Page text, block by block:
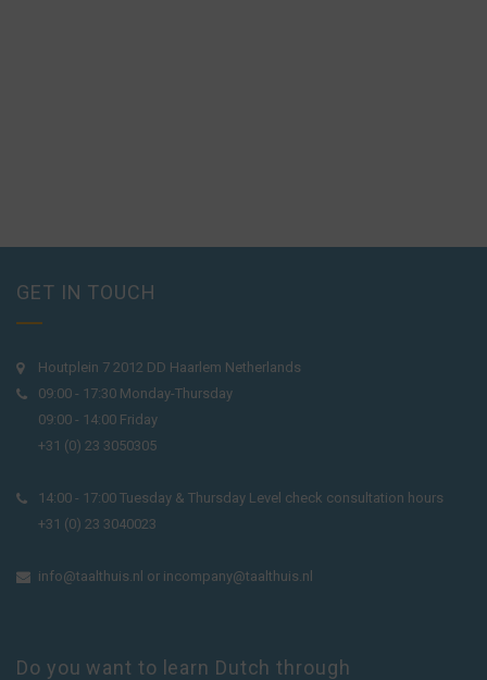
GET IN TOUCH
Houtplein 7 2012 DD Haarlem Netherlands
09:00 - 17:30 Monday-Thursday
09:00 - 14:00 Friday
+31 (0) 23 3050305
14:00 - 17:00 Tuesday & Thursday Level check consultation hours
+31 (0) 23 3040023
info@taalthuis.nl or incompany@taalthuis.nl
Do you want to learn Dutch through